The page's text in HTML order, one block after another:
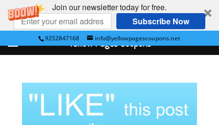
Join our newsletter today for free.
Subscribe Now
9252847168 info@yellowpagescoupons.net
Yellow Pages Coupons